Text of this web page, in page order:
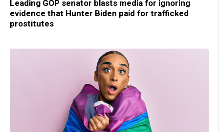
Leading GOP senator blasts media for ignoring
evidence that Hunter Biden paid for trafficked
prostitutes